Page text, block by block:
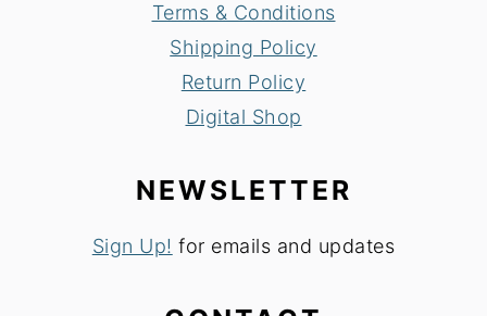
Terms & Conditions
Shipping Policy
Return Policy
Digital Shop
NEWSLETTER
Sign Up! for emails and updates